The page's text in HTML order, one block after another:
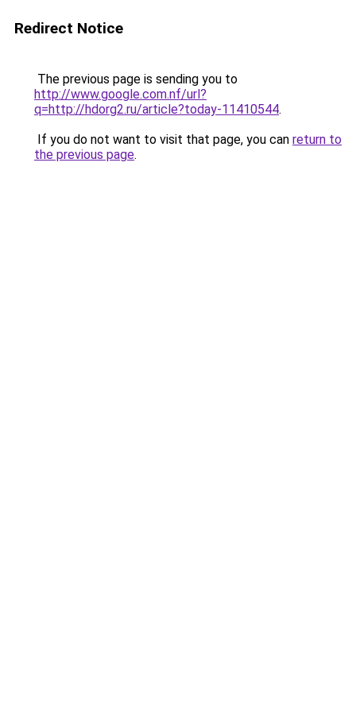
Redirect Notice
The previous page is sending you to
http://www.google.com.nf/url?
q=http://hdorg2.ru/article?today-11410544.
If you do not want to visit that page, you can return to
the previous page.